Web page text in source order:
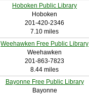
Hoboken Public Library
Hoboken
201-420-2346
7.10 miles
Weehawken Free Public Library
Weehawken
201-863-7823
8.44 miles
Bayonne Free Public Library
Bayonne